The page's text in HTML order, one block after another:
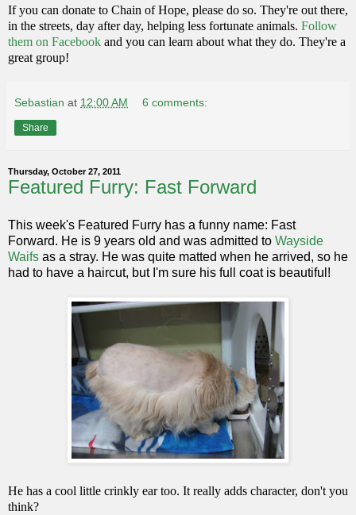
If you can donate to Chain of Hope, please do so. They're out there,
in the streets, day after day, helping less fortunate animals. Follow
them on Facebook and you can learn about what they do. They're a
great group!
Sebastian at 12:00 AM 6 comments:
Share
Thursday, October 27, 2011
Featured Furry: Fast Forward
This week's Featured Furry has a funny name: Fast
Forward. He is 9 years old and was admitted to Wayside
Waifs as a stray. He was quite matted when he arrived, so he
had to have a haircut, but I'm sure his full coat is beautiful!
He has a cool little crinkly ear too. It really adds character, don't you
think?